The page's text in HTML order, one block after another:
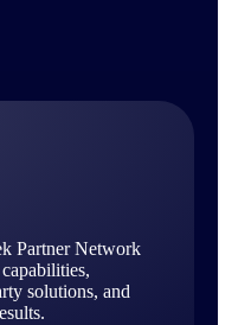
Partner Network
solutions, and